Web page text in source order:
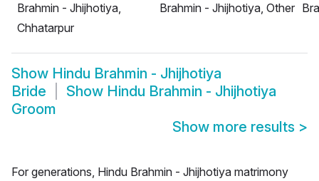
Brahmin - Jhijhotiya,
Chhatarpur
Brahmin - Jhijhotiya, Other
Show Hindu Brahmin - Jhijhotiya
Bride
Show Hindu Brahmin - Jhijhotiya
Groom
Show more results >
For generations, Hindu Brahmin - Jhijhotiya matrimony